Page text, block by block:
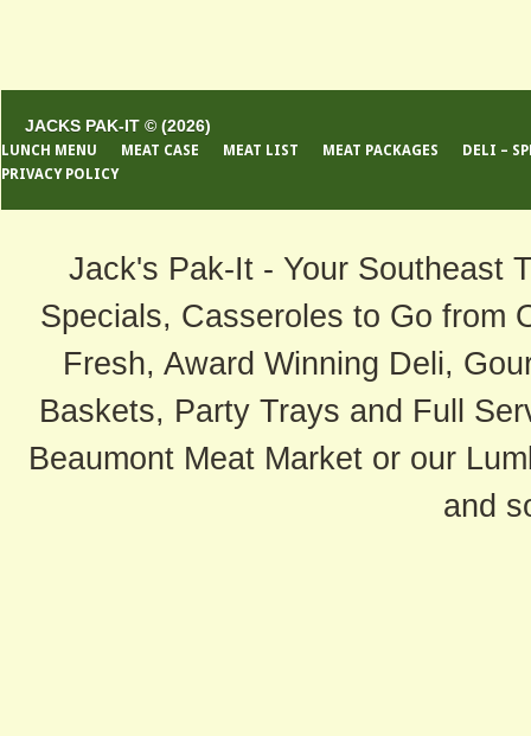
JACKS PAK-IT © (2026)
LUNCH MENU MEAT CASE MEAT LIST MEAT PACKAGES
DELI –
PRIVACY POLICY
Jack's Pak-It - Your Southeast
Specials, Casseroles to Go from
Fresh, Award Winning Deli,
Baskets, Party Trays and Full
Beaumont Meat Market or our
and